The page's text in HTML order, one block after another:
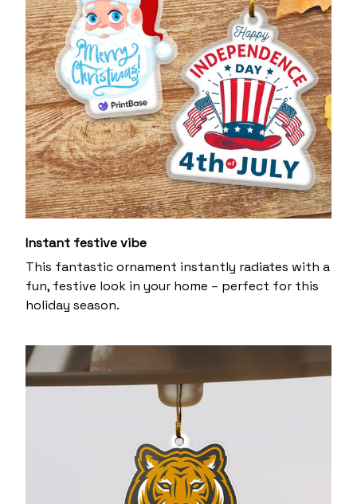
Instant festive vibe
This fantastic ornament instantly radiates with a
fun, festive look in your home – perfect for this
holiday season.